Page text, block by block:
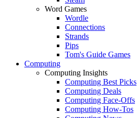
Word Games
Wordle
Connections
Strands
Pips
Tom's Guide Games
Computing
Computing Insights
Computing Best Picks
Computing Deals
Computing Face-Offs
Computing How-Tos